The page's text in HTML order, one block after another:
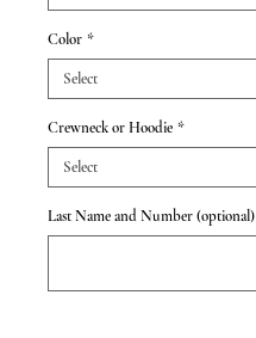
Color *
Crewneck or Hoodie *
Last Name and Number (optional)